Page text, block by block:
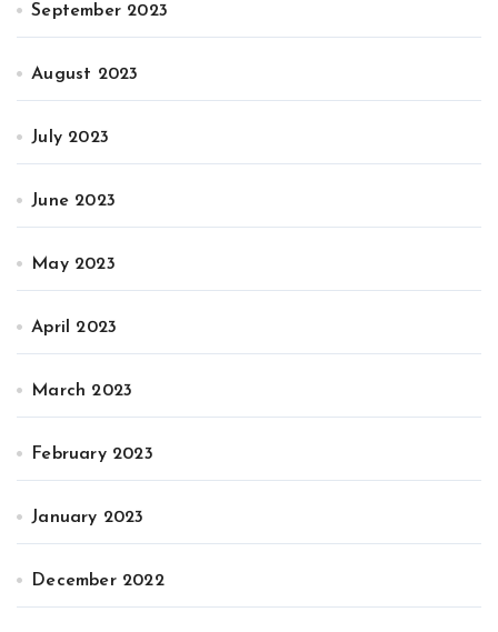
September 2023
August 2023
July 2023
June 2023
May 2023
April 2023
March 2023
February 2023
January 2023
December 2022